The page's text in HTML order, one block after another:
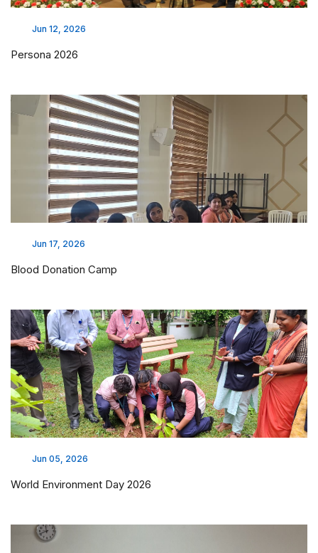
Jun 12, 2026
Persona 2026
Jun 17, 2026
Blood Donation Camp
Jun 05, 2026
World Environment Day 2026